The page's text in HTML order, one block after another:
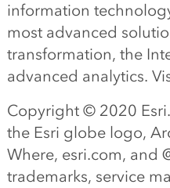
information
most advanced
transformation, the
advanced analytics.
Copyright © 2020
the Esri globe logo,
Where, esri.com, and
trademarks, service